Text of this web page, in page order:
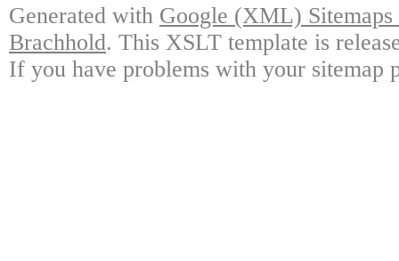
Generated with Google (XML)
Brachhold. This XSLT template is
If you have problems with your sitemap